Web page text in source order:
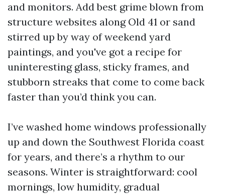
and monitors. Add best grime blown from
structure websites along Old 41 or sand
stirred up by way of weekend yard
paintings, and you've got a recipe for
uninteresting glass, sticky frames, and
stubborn streaks that come to come back
faster than you’d think you can.
I’ve washed home windows professionally
up and down the Southwest Florida coast
for years, and there’s a rhythm to our
seasons. Winter is straightforward: cool
mornings, low humidity, gradual